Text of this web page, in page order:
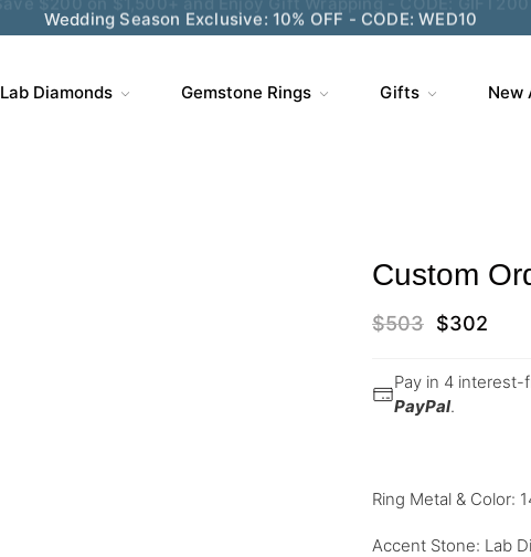
Wedding Season Exclusive: 10% OFF - CODE: WED10
Lab Diamonds Gemstone Rings Gifts New
Custom
$503 $302
Pay in 4
PayPal.
Ring Metal & Color:
Accent Stone: Lab